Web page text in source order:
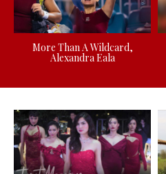
More Than A Wildcard,
Alexandra Eala